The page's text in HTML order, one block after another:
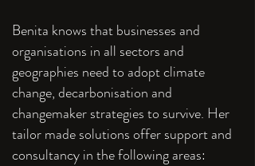
Benita knows that businesses and
organisations in all sectors and
geographies need to adopt climate
change, decarbonisation and
changemaker strategies to survive. Her
tailor made solutions offer support and
consultancy in the following areas: